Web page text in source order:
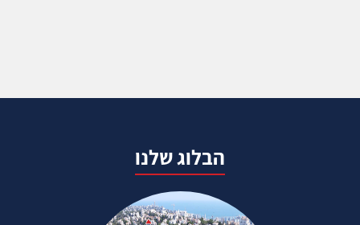
הבלוג שלנו